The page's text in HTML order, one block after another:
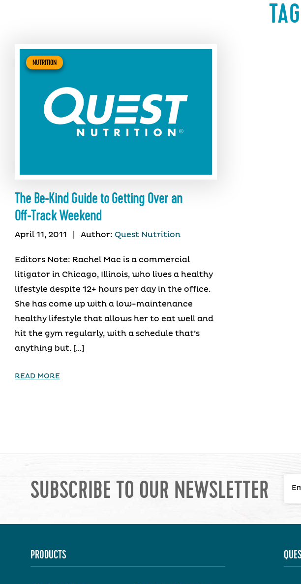
NUTRITION
The Be-Kind Guide to Getting Over an
Off-Track Weekend
April 11, 2011 Author: Quest Nutrition
Editors Note: Rachel Mac is a commercial
litigator in Chicago, Illinois, who lives a healthy
lifestyle despite 12+ hours per day in the office.
She has come up with a low-maintenance
healthy lifestyle that allows her to eat well and
hit the gym regularly, with a schedule that’s
anything but. […]
READ MORE
SUBSCRIBE TO OUR NEWSLETTER
PRODUCTS